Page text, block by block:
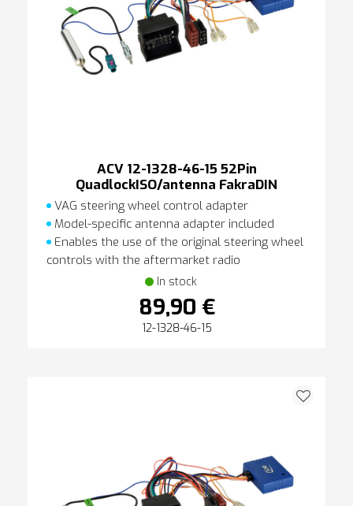
ACV 12-1328-46-15 52Pin
QuadlockISO/antenna FakraDIN
VAG steering wheel control adapter
Model-specific antenna adapter included
Enables the use of the original steering wheel
controls with the aftermarket radio
In stock
89,90 €
12-1328-46-15